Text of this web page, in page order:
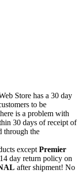
Store has a 30 day
to be
is a problem with
30 days of receipt of
through the
except Premier
day return policy on
after shipment! No